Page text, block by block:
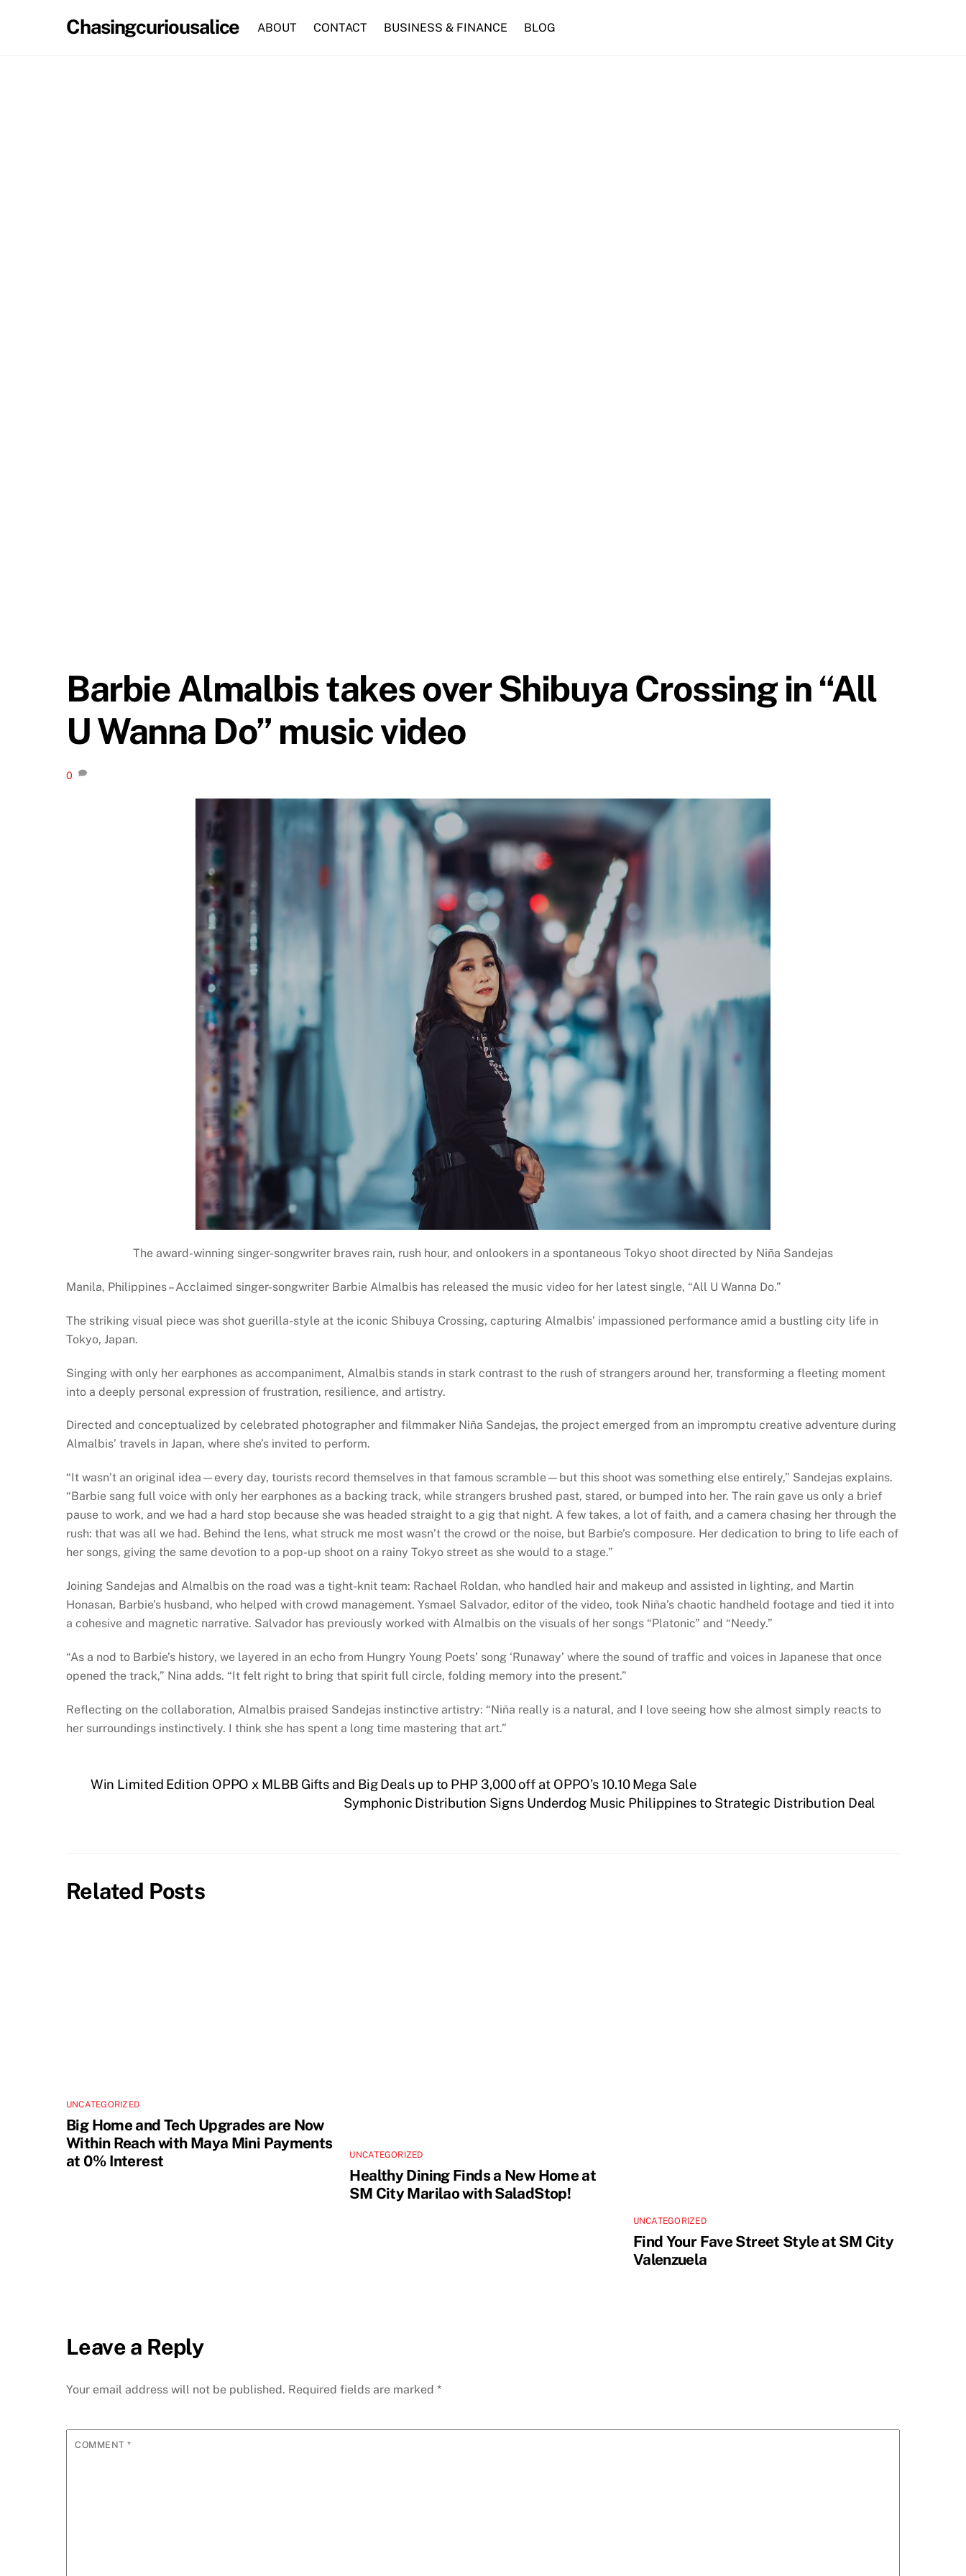
Chasingcuriousalice ABOUT CONTACT BUSINESS & FINANCE BLOG
Barbie Almalbis takes over Shibuya Crossing in “All
U Wanna Do” music video
0
The award-winning singer-songwriter braves rain, rush hour, and onlookers in a spontaneous Tokyo shoot directed by Niña Sandejas
Manila, Philippines – Acclaimed singer-songwriter Barbie Almalbis has released the music video for her latest single, “All U Wanna Do.”
The striking visual piece was shot guerilla-style at the iconic Shibuya Crossing, capturing Almalbis’ impassioned performance amid a bustling city life in
Tokyo, Japan.
Singing with only her earphones as accompaniment, Almalbis stands in stark contrast to the rush of strangers around her, transforming a fleeting moment
into a deeply personal expression of frustration, resilience, and artistry.
Directed and conceptualized by celebrated photographer and filmmaker Niña Sandejas, the project emerged from an impromptu creative adventure during
Almalbis’ travels in Japan, where she’s invited to perform.
“It wasn’t an original idea—every day, tourists record themselves in that famous scramble—but this shoot was something else entirely,” Sandejas explains.
“Barbie sang full voice with only her earphones as a backing track, while strangers brushed past, stared, or bumped into her. The rain gave us only a brief
pause to work, and we had a hard stop because she was headed straight to a gig that night. A few takes, a lot of faith, and a camera chasing her through the
rush: that was all we had. Behind the lens, what struck me most wasn’t the crowd or the noise, but Barbie’s composure. Her dedication to bring to life each of
her songs, giving the same devotion to a pop-up shoot on a rainy Tokyo street as she would to a stage.”
Joining Sandejas and Almalbis on the road was a tight-knit team: Rachael Roldan, who handled hair and makeup and assisted in lighting, and Martin
Honasan, Barbie’s husband, who helped with crowd management. Ysmael Salvador, editor of the video, took Niña’s chaotic handheld footage and tied it into
a cohesive and magnetic narrative. Salvador has previously worked with Almalbis on the visuals of her songs “Platonic” and “Needy.”
“As a nod to Barbie’s history, we layered in an echo from Hungry Young Poets’ song ‘Runaway’ where the sound of traffic and voices in Japanese that once
opened the track,” Nina adds. “It felt right to bring that spirit full circle, folding memory into the present.”
Reflecting on the collaboration, Almalbis praised Sandejas instinctive artistry: “Niña really is a natural, and I love seeing how she almost simply reacts to
her surroundings instinctively. I think she has spent a long time mastering that art.”
Win Limited Edition OPPO x MLBB Gifts and Big Deals up to PHP 3,000 off at OPPO’s 10.10 Mega Sale
Symphonic Distribution Signs Underdog Music Philippines to Strategic Distribution Deal
Related Posts
UNCATEGORIZED
Big Home and Tech Upgrades are Now
Within Reach with Maya Mini Payments
at 0% Interest
UNCATEGORIZED
Healthy Dining Finds a New Home at
SM City Marilao with SaladStop!
UNCATEGORIZED
Find Your Fave Street Style at SM City
Valenzuela
Leave a Reply
Your email address will not be published. Required fields are marked *
COMMENT*